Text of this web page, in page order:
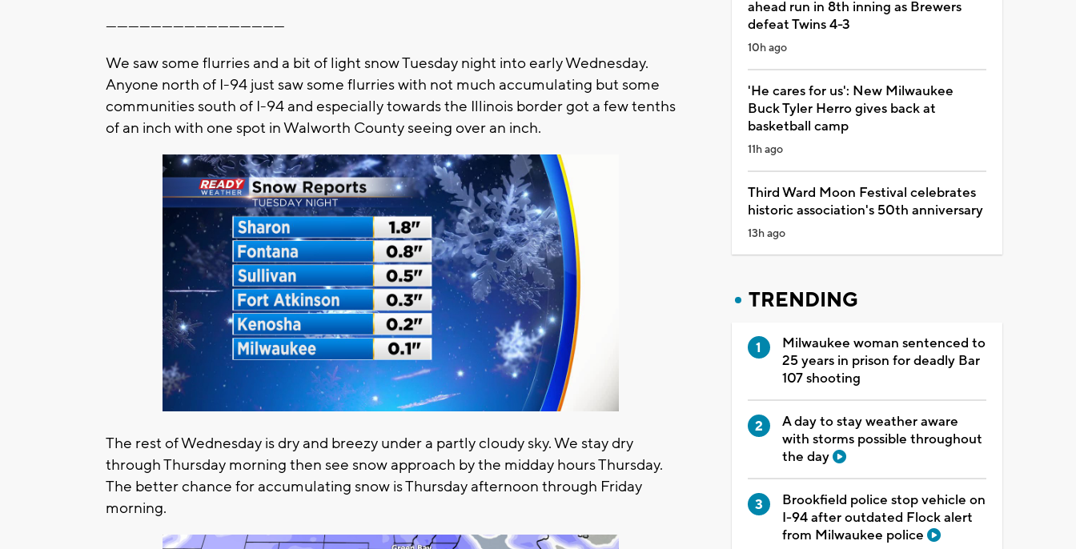
------------------------------------------------
We saw some flurries and a bit of light snow Tuesday night into early Wednesday.
Anyone north of I-94 just saw some flurries with not much accumulating but some
communities south of I-94 and especially towards the Illinois border got a few tenths
of an inch with one spot in Walworth County seeing over an inch.
The rest of Wednesday is dry and breezy under a partly cloudy sky. We stay dry
through Thursday morning then see snow approach by the midday hours Thursday.
The better chance for accumulating snow is Thursday afternoon through Friday
morning.
ahead run in 8th inning as Brewers
defeat Twins 4-3
10h ago
'He cares for us': New Milwaukee
Buck Tyler Herro gives back at
basketball camp
11h ago
Third Ward Moon Festival celebrates
historic association's 50th anniversary
13h ago
TRENDING
Milwaukee woman sentenced to
25 years in prison for deadly Bar
107 shooting
A day to stay weather aware
with storms possible throughout
the day
Brookfield police stop vehicle on
I-94 after outdated Flock alert
from Milwaukee police